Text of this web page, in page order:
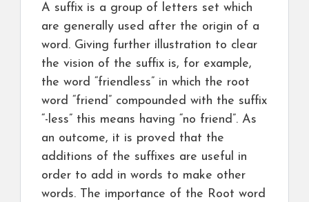
A suffix is a group of letters set which
are generally used after the origin of a
word. Giving further illustration to clear
the vision of the suffix is, for example,
the word “friendless” in which the root
word “friend” compounded with the suffix
“-less” this means having “no friend”. As
an outcome, it is proved that the
additions of the suffixes are useful in
order to add in words to make other
words. The importance of the Root word